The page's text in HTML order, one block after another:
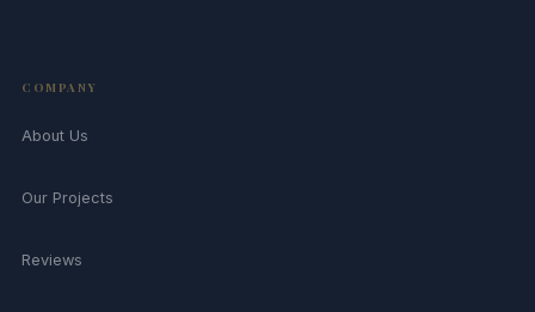
COMPANY
About Us
Our Projects
Reviews